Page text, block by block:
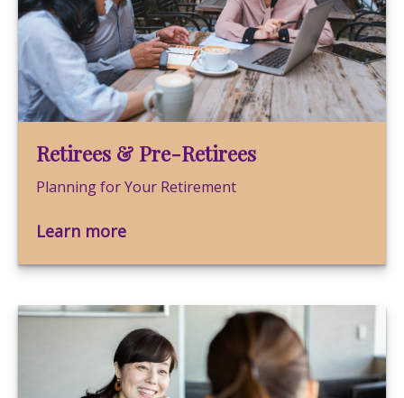
Retirees & Pre-Retirees
Planning for Your Retirement
Learn more